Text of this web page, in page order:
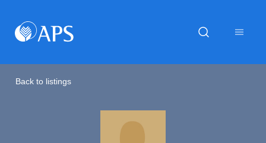
Back to listings